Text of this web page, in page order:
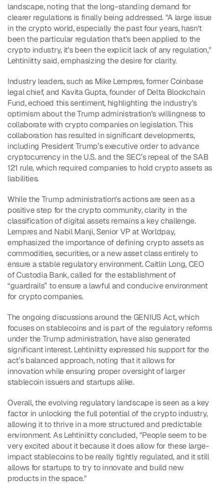
landscape, noting that the long-standing demand for
clearer regulations is finally being addressed. "A large issue
in the crypto world, especially the past four years, hasn't
been the particular regulation that's been applied to the
crypto industry, it's been the explicit lack of any regulation,"
Lehtiniitty said, emphasizing the desire for clarity.
Industry leaders, such as Mike Lempres, former Coinbase
legal chief, and Kavita Gupta, founder of Delta Blockchain
Fund, echoed this sentiment, highlighting the industry's
optimism about the Trump administration's willingness to
collaborate with crypto companies on legislation. This
collaboration has resulted in significant developments,
including President Trump’s executive order to advance
cryptocurrency in the U.S. and the SEC’s repeal of the SAB
121 rule, which required companies to hold crypto assets as
liabilities.
While the Trump administration's actions are seen as a
positive step for the crypto community, clarity in the
classification of digital assets remains a key challenge.
Lempres and Nabil Manji, Senior VP at Worldpay,
emphasized the importance of defining crypto assets as
commodities, securities, or a new asset class entirely to
ensure a stable regulatory environment. Caitlin Long, CEO
of Custodia Bank, called for the establishment of
“guardrails” to ensure a lawful and conducive environment
for crypto companies.
The ongoing discussions around the GENIUS Act, which
focuses on stablecoins and is part of the regulatory reforms
under the Trump administration, have also generated
significant interest. Lehtiniitty expressed his support for the
act’s balanced approach, noting that it allows for
innovation while ensuring proper oversight of larger
stablecoin issuers and startups alike.
Overall, the evolving regulatory landscape is seen as a key
factor in unlocking the full potential of the crypto industry,
allowing it to thrive in a more structured and predictable
environment. As Lehtiniitty concluded, "People seem to be
very excited about it because it does allow for these large-
impact stablecoins to be really tightly regulated, and it still
allows for startups to try to innovate and build new
products in the space."